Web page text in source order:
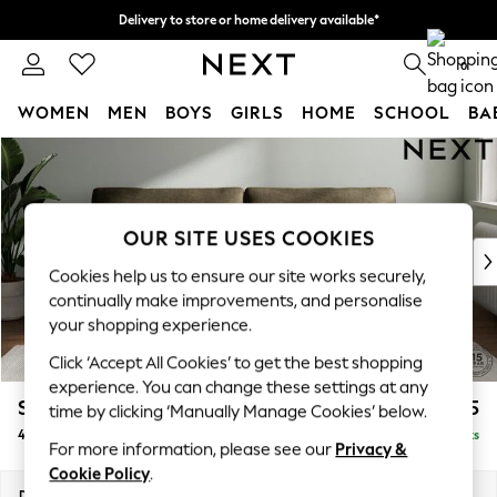
Skip to Main Content
Delivery to store or home delivery available*
Split the cost with pay in 3.Find out more
0
WOMEN MEN BOYS GIRLS HOME SCHOOL
For You
New In & Trending
New: This Week
Top Picks
Trending on Social
Polka Dots
Summer Textures
Blues & Chambrays
Chocolate Brown
Linen Collection
Summer Whites
Stamford £1,425
4 Seater Sofa Delivered in 8 Weeks
OUR SITE USES COOKIES
Cookies help us to ensure our site works securely,
continually make improvements, and personalise
your shopping experience.
Click ‘Accept All Cookies’ to get the best shopping
experience. You can change these settings at any
time by clicking ‘Manually Manage Cookies’ below.
For more information, please see our Privacy &
Cookie Policy.